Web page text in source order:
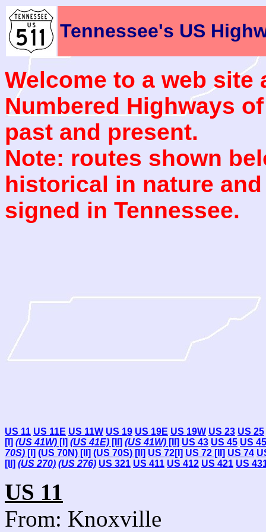
Tennessee's US
Welcome to a web site
Numbered Highways
past and present.
Note: routes shown
historical in nature
signed in Tennessee.
US 11 US 11E US 11W US 19 US 19E US 19W US 23 US 25
[I] (US 41W) [I] (US 41E) [II] (US 41W) [II] US 43 US 45 US
70S) [I] (US 70N) [II] (US 70S) [II] US 72[I] US 72 [II] US 74
[II] (US 270) (US 276) US 321 US 411 US 412 US 421 US
US 11
From: Knoxville